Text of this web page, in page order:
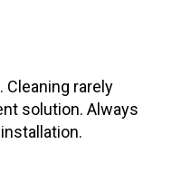
rarely
solution. Always